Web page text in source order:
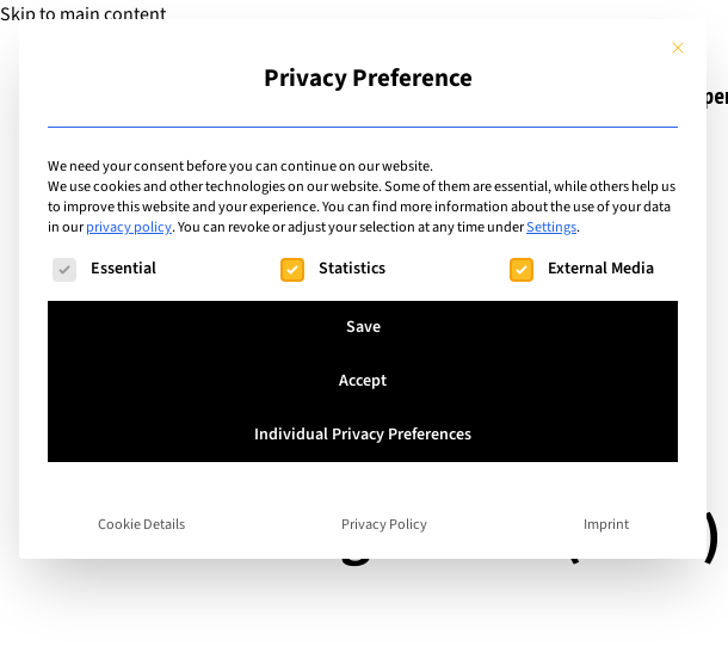
Skip to main content
Schools
A Guide to the IB Career-
related Programme (IBCP)
This
Privacy Preference
We need your consent before you can continue on our website.
We use cookies and other technologies on our website. Some of them are essential, while others help us
to improve this website and your experience.You can find more information about the use of your data
in ourprivacy policy.You can revoke or adjust your selection at any time underSettings.
The following is a list of service groups for which consent can be given. The first
Essential Statistics External Media
Save
Accept
Individual Privacy Preferences
Cookie Details Privacy Policy Imprint